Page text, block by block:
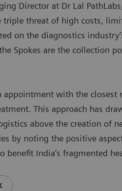
Director at Dr Lal
triple threat of high costs,
on the diagnostics
Spokes are the collection
appointment with the
This approach has
above the creation of
by noting the positive
benefit India’s fragmented